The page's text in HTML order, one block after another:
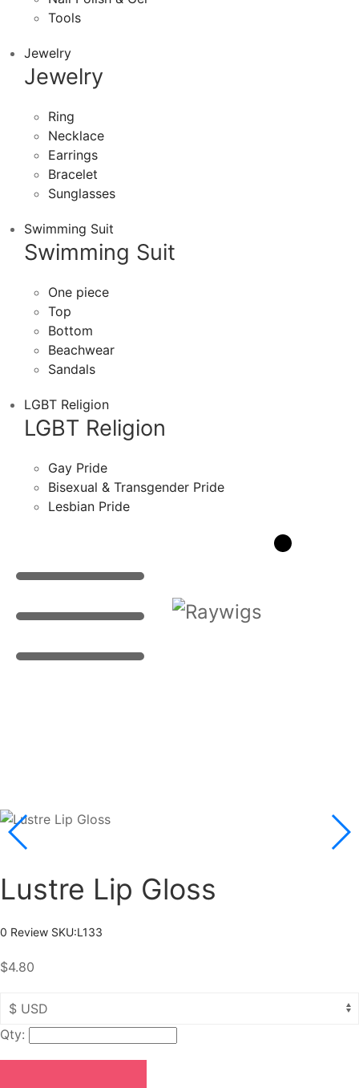
Tools
Jewelry
Jewelry
Ring
Necklace
Earrings
Bracelet
Sunglasses
Swimming Suit
Swimming Suit
One piece
Top
Bottom
Beachwear
Sandals
LGBT Religion
LGBT Religion
Gay Pride
Bisexual & Transgender Pride
Lesbian Pride
Lustre Lip Gloss
0 Review SKU:L133
$4.80
Qty: